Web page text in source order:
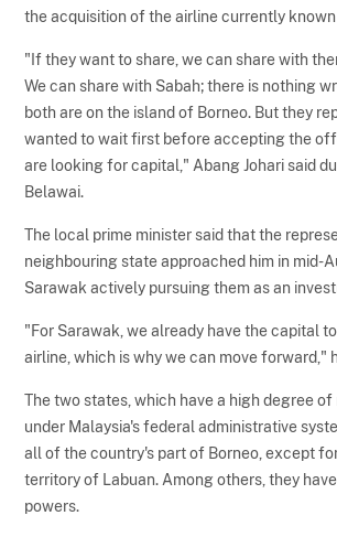
the acquisition of the airline currently
"If they want to share, we can share with
We can share with Sabah; there is nothing
both are on the island of Borneo. But they
wanted to wait first before accepting the
are looking for capital," Abang Johari said
Belawai.
The local prime minister said that the
neighbouring state approached him in mid-
Sarawak actively pursuing them as an
"For Sarawak, we already have the capital
airline, which is why we can move forward,"
The two states, which have a high degree
under Malaysia's federal administrative
all of the country's part of Borneo, except
territory of Labuan. Among others, they
powers.